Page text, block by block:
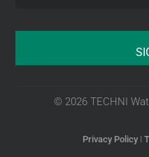
© 2026 TECHNI
Privacy Policy I